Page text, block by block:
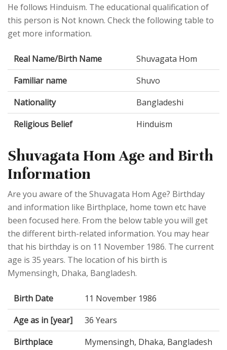
He follows Hinduism. The educational qualification of
this person is Not known. Check the following table to
get more information.
Real Name/Birth Name
Shuvagata Hom
Familiar name
Shuvo
Nationality
Bangladeshi
Religious Belief
Hinduism
Shuvagata Hom Age and Birth
Information
Are you aware of the Shuvagata Hom Age? Birthday
and information like Birthplace, home town etc have
been focused here. From the below table you will get
the different birth-related information. You may hear
that his birthday is on 11 November 1986. The current
age is 35 years. The location of his birth is
Mymensingh, Dhaka, Bangladesh.
Birth Date
11 November 1986
Age as in [year]
36 Years
Birthplace
Mymensingh, Dhaka, Bangladesh